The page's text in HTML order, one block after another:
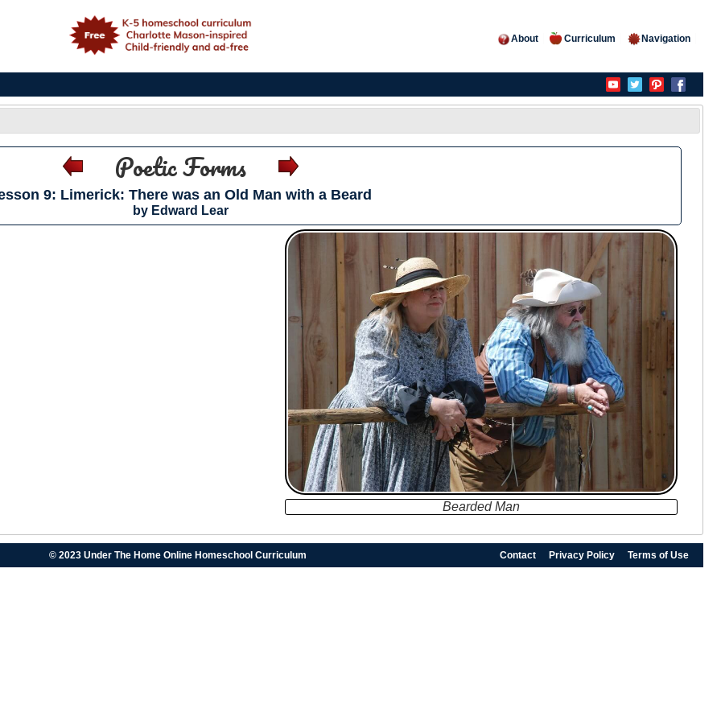
About Curriculum Navigation
Poetic Forms
9: Limerick: There was an Old Man with a Beard
by Edward Lear
Bearded Man
Contact Privacy Policy Terms of Use
© 2023 Under The Home Online Homeschool Curriculum